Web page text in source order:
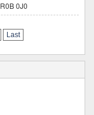
R0B 0J0
Last